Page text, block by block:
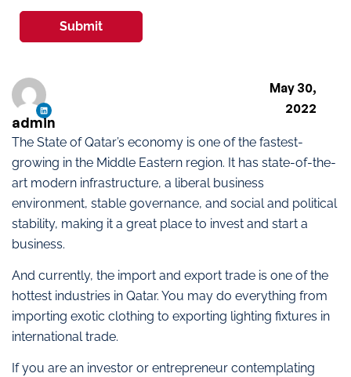
The State of Qatar’s economy is one of the fastest-
growing in the Middle Eastern region. It has state-of-the-
art modern infrastructure, a liberal business
environment, stable governance, and social and political
stability, making it a great place to invest and start a
business.
And currently, the import and export trade is one of the
hottest industries in Qatar. You may do everything from
importing exotic clothing to exporting lighting fixtures in
international trade.
If you are an investor or entrepreneur contemplating
admin
May 30,
2022
Submit